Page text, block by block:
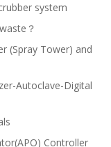
system
？
(Spray Tower) and
Autoclave-Digital
Controller